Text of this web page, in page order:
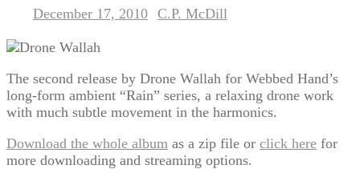
December 17, 2010 C.P. McDill
The second release by Drone Wallah for Webbed Hand’s
long-form ambient “Rain” series, a relaxing drone work
with much subtle movement in the harmonics.
Download the whole album as a zip file or click here for
more downloading and streaming options.